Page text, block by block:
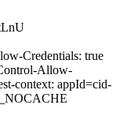
Credentials: true
Allow-
context: appId=cid-